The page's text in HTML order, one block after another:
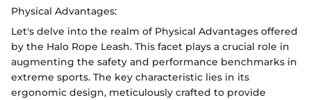
Physical Advantages:
Let's delve into the realm of Physical Advantages offered
by the Halo Rope Leash. This facet plays a crucial role in
augmenting the safety and performance benchmarks in
extreme sports. The key characteristic lies in its
ergonomic design, meticulously crafted to provide